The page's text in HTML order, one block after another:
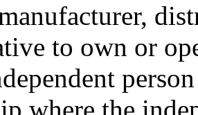
to own or